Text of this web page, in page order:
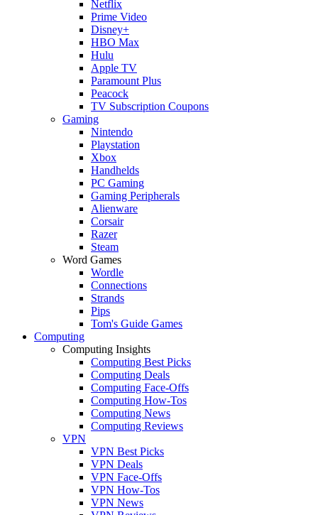
Netflix
Prime Video
Disney+
HBO Max
Hulu
Apple TV
Paramount Plus
Peacock
TV Subscription Coupons
Gaming
Nintendo
Playstation
Xbox
Handhelds
PC Gaming
Gaming Peripherals
Alienware
Corsair
Razer
Steam
Word Games
Wordle
Connections
Strands
Pips
Tom's Guide Games
Computing
Computing Insights
Computing Best Picks
Computing Deals
Computing Face-Offs
Computing How-Tos
Computing News
Computing Reviews
VPN
VPN Best Picks
VPN Deals
VPN Face-Offs
VPN How-Tos
VPN News